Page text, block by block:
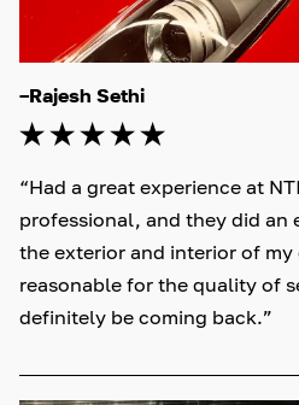
–Rajesh Sethi
“Had a great experience at
professional, and they did an
the exterior and interior of my
reasonable for the quality of
definitely be coming back.”